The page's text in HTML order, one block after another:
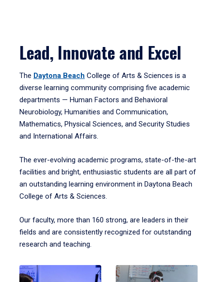
Lead, Innovate and Excel
The Daytona Beach College of Arts & Sciences is a
diverse learning community comprising five academic
departments — Human Factors and Behavioral
Neurobiology, Humanities and Communication,
Mathematics, Physical Sciences, and Security Studies
and International Affairs.
The ever-evolving academic programs, state-of-the-art
facilities and bright, enthusiastic students are all part of
an outstanding learning environment in Daytona Beach
College of Arts & Sciences.
Our faculty, more than 160 strong, are leaders in their
fields and are consistently recognized for outstanding
research and teaching.